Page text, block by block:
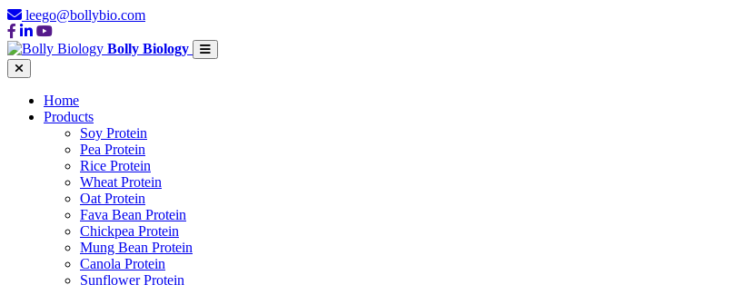
leego@bollybio.com
Bolly Biology
Home
Products
Soy Protein
Pea Protein
Rice Protein
Wheat Protein
Oat Protein
Fava Bean Protein
Chickpea Protein
Mung Bean Protein
Canola Protein
Sunflower Protein